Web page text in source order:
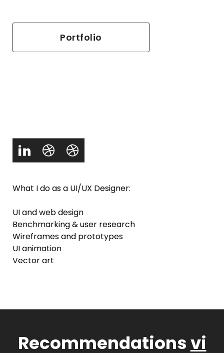
Portfolio
What I do as a UI/UX Designer:
UI and web design
Benchmarking & user research
Wireframes and prototypes
UI animation
Vector art
Recommendationsvi